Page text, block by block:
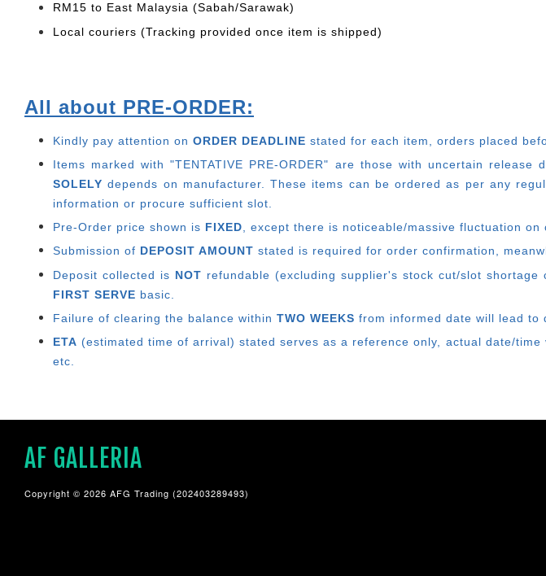
RM15 to East Malaysia (Sabah/Sarawak)
Local couriers (Tracking provided once item is shipped)
All about PRE-ORDER:
Kindly pay attention on ORDER DEADLINE stated for each item, orders placed
Items marked with "TENTATIVE PRE-ORDER" are those with uncertain release
SOLELY depends on manufacturer.
These items can be ordered as per any
information or procure sufficient slot.
Pre-Order price shown is FIXED, except there is noticeable/massive fluctuation on
Submission of DEPOSIT AMOUNT stated is required for order confirmation,
Deposit collected is NOT refundable (excluding supplier's stock cut/slot
FIRST SERVE basic.
Failure of clearing the balance within TWO WEEKS from informed date will lead to
ETA (estimated time of arrival) stated serves as a reference only, actual date/
etc.
AF GALLERIA
Copyright © 2026 AFG Trading (202403289493)